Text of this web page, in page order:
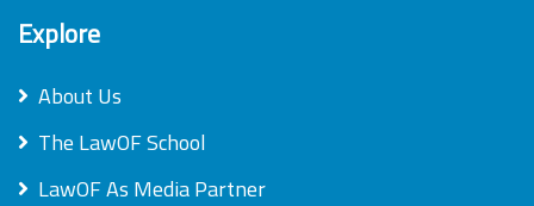
Explore
About Us
The LawOF School
LawOF As Media Partner